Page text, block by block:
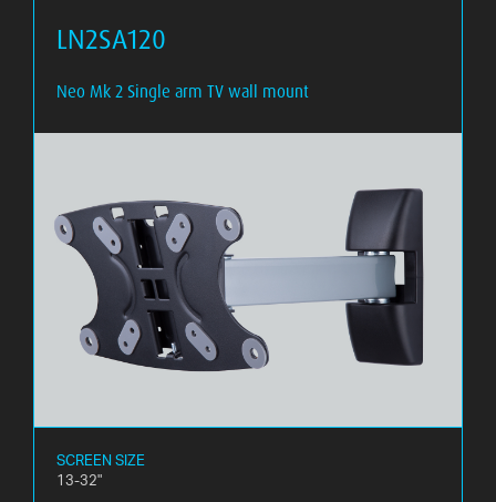
LN2SA120
Neo Mk 2 Single arm TV wall mount
SCREEN SIZE
13-32"